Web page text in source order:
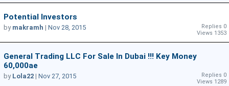
Potential Investors
Replies 0
Views 1353
by makramh | Nov 28, 2015
General Trading LLC For Sale In Dubai !!! Key Money
60,000ae
Replies 0
Views 1289
by Lola22 | Nov 27, 2015